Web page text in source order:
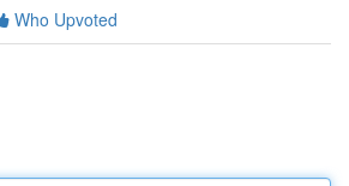
Who Upvoted